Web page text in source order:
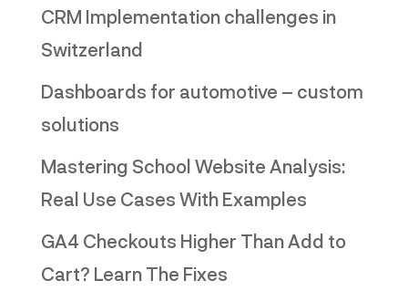
CRM Implementation challenges in
Switzerland
Dashboards for automotive – custom
solutions
Mastering School Website Analysis:
Real Use Cases With Examples
GA4 Checkouts Higher Than Add to
Cart? Learn The Fixes